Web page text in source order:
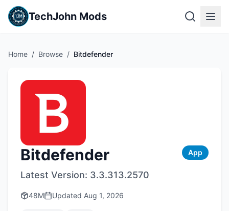
TechJohn Mods
Home / Browse / Bitdefender
Bitdefender App
Latest Version: 3.3.313.2570
48M Updated Aug 1, 2026